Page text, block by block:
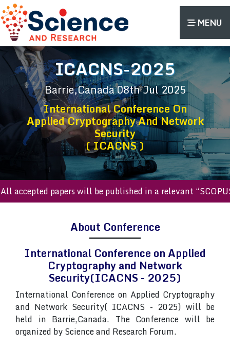
MENU
ICACNS-2025
Barrie,Canada08th Jul 2025
International Conference On
Applied Cryptography And Network
Security
( ICACNS )
papers will be published in a relevant “SCOPUS
About Conference
International Conference on Applied
Cryptography and Network
Security(ICACNS - 2025)
International Conference on Applied Cryptography
and Network Security( ICACNS - 2025) will be
held in Barrie,Canada. The Conference will be
organized by Science and Research Forum.